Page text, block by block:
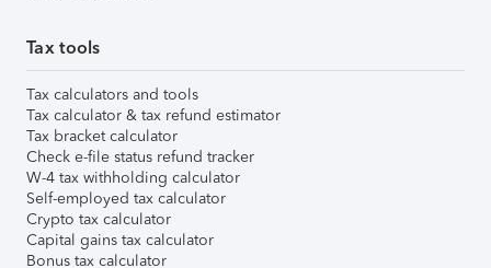
Tax tools
Tax calculators and tools
Tax calculator & tax refund estimator
Tax bracket calculator
Check e-file status refund tracker
W-4 tax withholding calculator
Self-employed tax calculator
Crypto tax calculator
Capital gains tax calculator
Bonus tax calculator